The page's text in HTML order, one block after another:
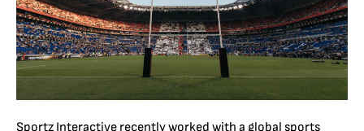
Sportz Interactive recently worked with a global sports